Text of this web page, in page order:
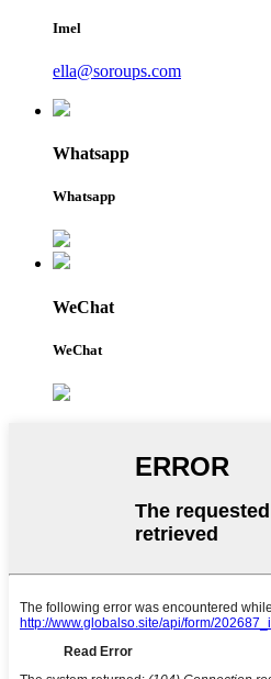
Imel
ella@soroups.com
Whatsapp
Whatsapp
WeChat
WeChat